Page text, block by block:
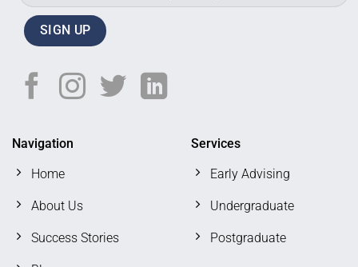
Navigation
Home
About Us
Success Stories
Services
Early Advising
Undergraduate
Postgraduate